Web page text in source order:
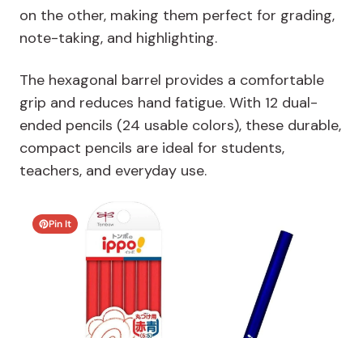
on the other, making them perfect for grading,
note-taking, and highlighting.
The hexagonal barrel provides a comfortable
grip and reduces hand fatigue. With 12 dual-
ended pencils (24 usable colors), these durable,
compact pencils are ideal for students,
teachers, and everyday use.
Pin It